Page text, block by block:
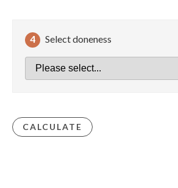
4 Select doneness
CALCULATE